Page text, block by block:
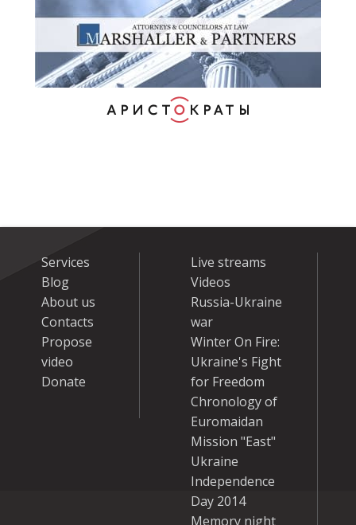
Services
Blog
About us
Contacts
Propose
video
Donate
Live streams
Videos
Russia-Ukraine
war
Winter On Fire:
Ukraine's Fight
for Freedom
Chronology of
Euromaidan
Mission "East"
Ukraine
Independence
Day 2014
Memory night